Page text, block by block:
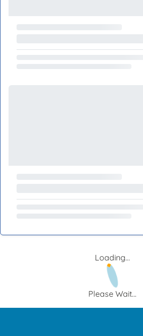
Loading...
Please Wait...